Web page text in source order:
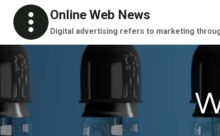
content
Online Web News
Digital advertising refers to marketing